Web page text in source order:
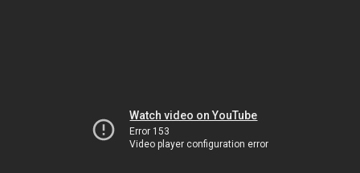
Watch video on YouTube
Error 153
Video player configuration error